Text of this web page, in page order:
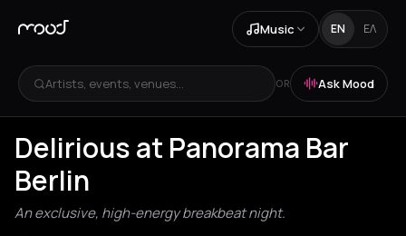
Music EN ΕΛ
Artists, events, venues... OR Ask Mood
Delirious at Panorama Bar
Berlin
An exclusive, high-energy breakbeat night.